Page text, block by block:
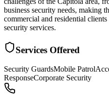
business security needs, making
commercial and residential
security services.
Services Offered
Security GuardsMobile Patrol
ResponseCorporate Security